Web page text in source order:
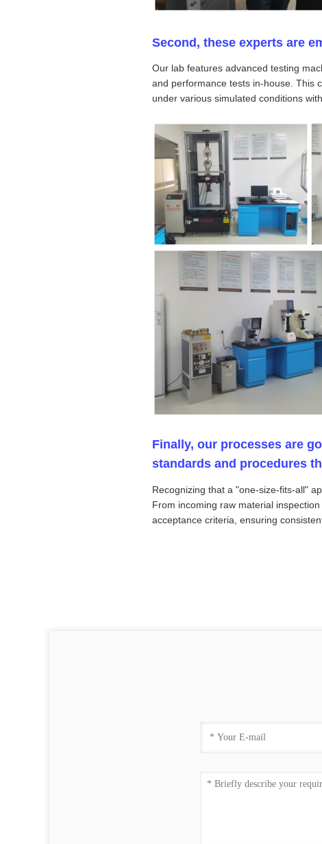
Second, these experts are
Our lab features advanced testing
and performance tests in-house. This
under various simulated conditions
Finally, our processes are
standards and procedures
Recognizing that a "one-size-fits-all"
From incoming raw material
acceptance criteria, ensuring